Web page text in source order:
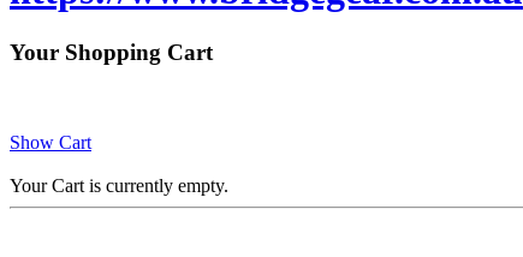
Your Shopping Cart
Show Cart
Your Cart is currently empty.